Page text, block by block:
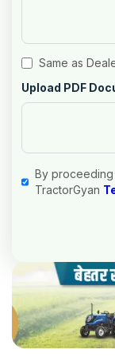
Same as
Upload PDF
By
TractorGyan